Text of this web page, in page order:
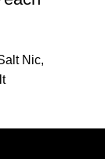
Nic,